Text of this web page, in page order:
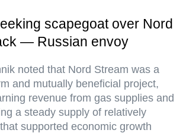
scapegoat over Nord
— Russian envoy
noted that Nord Stream was a
and mutually beneficial project,
revenue from gas supplies and
a steady supply of relatively
supported economic growth